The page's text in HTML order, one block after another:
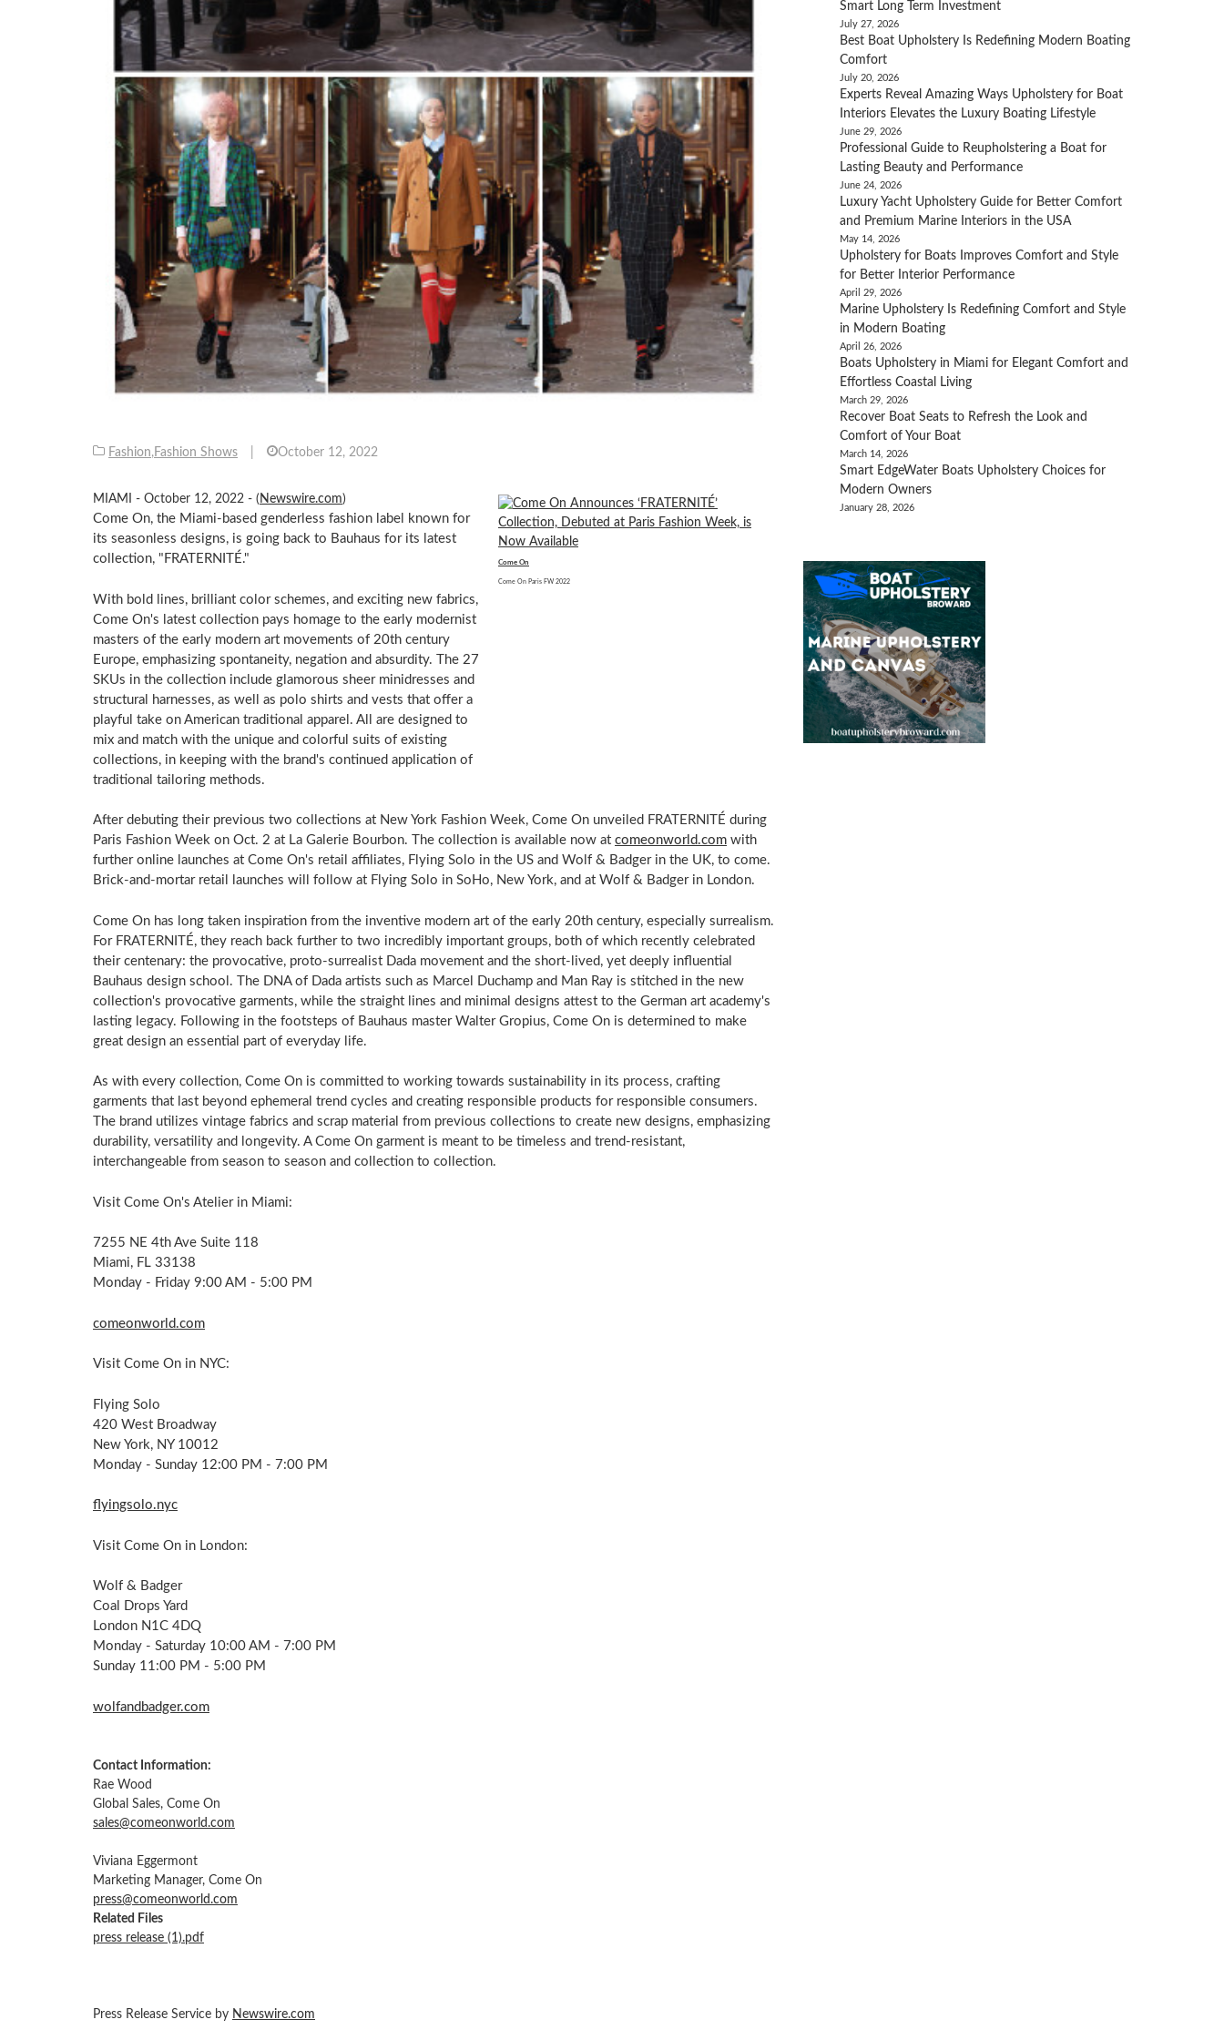
Fashion,Fashion Shows October 12, 2022
Come On
Come On Paris FW 2022
MIAMI - October 12, 2022 - ( Newswire.com)
Come On, the Miami-based genderless fashion label known for
its seasonless designs, is going back to Bauhaus for its latest
collection, "FRATERNITÉ."
With bold lines, brilliant color schemes, and exciting new fabrics,
Come On's latest collection pays homage to the early modernist
masters of the early modern art movements of 20th century
Europe, emphasizing spontaneity, negation and absurdity. The 27
SKUs in the collection include glamorous sheer minidresses and
structural harnesses, as well as polo shirts and vests that offer a
playful take on American traditional apparel. All are designed to
mix and match with the unique and colorful suits of existing
collections, in keeping with the brand's continued application of
traditional tailoring methods.
After debuting their previous two collections at New York Fashion Week, Come On unveiled FRATERNITÉ during
Paris Fashion Week on Oct. 2 at La Galerie Bourbon. The collection is available now at comeonworld.com with
further online launches at Come On's retail affiliates, Flying Solo in the US and Wolf & Badger in the UK, to come.
Brick-and-mortar retail launches will follow at Flying Solo in SoHo, New York, and at Wolf & Badger in London.
Come On has long taken inspiration from the inventive modern art of the early 20th century, especially surrealism.
For FRATERNITÉ, they reach back further to two incredibly important groups, both of which recently celebrated
their centenary: the provocative, proto-surrealist Dada movement and the short-lived, yet deeply influential
Bauhaus design school. The DNA of Dada artists such as Marcel Duchamp and Man Ray is stitched in the new
collection's provocative garments, while the straight lines and minimal designs attest to the German art academy's
lasting legacy. Following in the footsteps of Bauhaus master Walter Gropius, Come On is determined to make
great design an essential part of everyday life.
As with every collection, Come On is committed to working towards sustainability in its process, crafting
garments that last beyond ephemeral trend cycles and creating responsible products for responsible consumers.
The brand utilizes vintage fabrics and scrap material from previous collections to create new designs, emphasizing
durability, versatility and longevity. A Come On garment is meant to be timeless and trend-resistant,
interchangeable from season to season and collection to collection.
Visit Come On's Atelier in Miami:
7255 NE 4th Ave Suite 118
Miami, FL 33138
Monday - Friday 9:00 AM - 5:00 PM
comeonworld.com
Visit Come On in NYC:
Flying Solo
420 West Broadway
New York, NY 10012
Monday - Sunday 12:00 PM - 7:00 PM
flyingsolo.nyc
Visit Come On in London:
Wolf & Badger
Coal Drops Yard
London N1C 4DQ
Monday - Saturday 10:00 AM - 7:00 PM
Sunday 11:00 PM - 5:00 PM
wolfandbadger.com
Contact Information:
Rae Wood
Global Sales, Come On
sales@comeonworld.com
Viviana Eggermont
Marketing Manager, Come On
press@comeonworld.com
Related Files
press release (1).pdf
Press Release Service by Newswire.com
Smart Long Term Investment
July 27, 2026
Best Boat Upholstery Is Redefining Modern Boating
Comfort
July 20, 2026
Experts Reveal Amazing Ways Upholstery for Boat
Interiors Elevates the Luxury Boating Lifestyle
June 29, 2026
Professional Guide to Reupholstering a Boat for
Lasting Beauty and Performance
June 24, 2026
Luxury Yacht Upholstery Guide for Better Comfort
and Premium Marine Interiors in the USA
May 14, 2026
Upholstery for Boats Improves Comfort and Style
for Better Interior Performance
April 29, 2026
Marine Upholstery Is Redefining Comfort and Style
in Modern Boating
April 26, 2026
Boats Upholstery in Miami for Elegant Comfort and
Effortless Coastal Living
March 29, 2026
Recover Boat Seats to Refresh the Look and
Comfort of Your Boat
March 14, 2026
Smart EdgeWater Boats Upholstery Choices for
Modern Owners
January 28, 2026